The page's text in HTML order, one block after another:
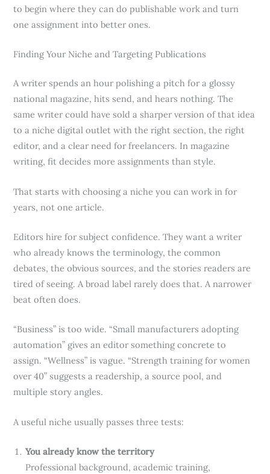
to begin where they can do publishable work and turn
one assignment into better ones.
Finding Your Niche and Targeting Publications
A writer spends an hour polishing a pitch for a glossy
national magazine, hits send, and hears nothing. The
same writer could have sold a sharper version of that idea
to a niche digital outlet with the right section, the right
editor, and a clear need for freelancers. In magazine
writing, fit decides more assignments than style.
That starts with choosing a niche you can work in for
years, not one article.
Editors hire for subject confidence. They want a writer
who already knows the terminology, the common
debates, the obvious sources, and the stories readers are
tired of seeing. A broad label rarely does that. A narrower
beat often does.
“Business” is too wide. “Small manufacturers adopting
automation” gives an editor something concrete to
assign. “Wellness” is vague. “Strength training for women
over 40” suggests a readership, a source pool, and
multiple story angles.
A useful niche usually passes three tests:
You already know the territory
Professional background, academic training,